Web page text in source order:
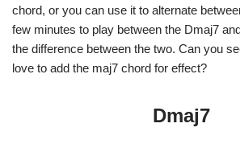
chord, or you can use it to alternate
few minutes to play between the Dmaj7
the difference between the two. Can you
love to add the maj7 chord for effect?
Dmaj7